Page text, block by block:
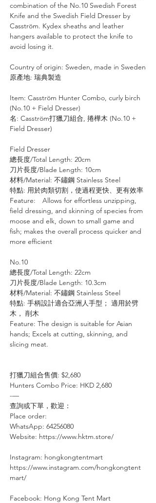
combination of the No.10 Swedish Forest
Knife and the Swedish Field Dresser by
Casström. Kydex sheaths and leather
hangers available to protect the knife to
avoid losing it.
Country of origin: Sweden, made in Sweden
原產地: 瑞典製造
Item: Casström Hunter Combo, curly birch
(No.10 + Field Dresser)
名: Casström打獵刀組合, 捲樺木 (No.10 +
Field Dresser)
Field Dresser
總長度/Total Length: 20cm
刀片長度/Blade Length: 10cm
材料/Material: 不鏽鋼 Stainless Steel
特點: 用於肉類切割，使過程更快、更有效率
Feature: Allows for effortless unzipping,
field dressing, and skinning of species from
moose and elk, down to small game and
fish; makes the overall process quicker and
more efficient
No.10
總長度/Total Length: 22cm
刀片長度/Blade Length: 10.3cm
材料/Material: 不鏽鋼 Stainless Steel
特點: 手柄設計適合亞洲人手型； 適用於劈
木， 削木
Feature: The design is suitable for Asian
hands; Excels at cutting, skinning, and
slicing meat.
打獵刀組合售價: $2,680
Hunters Combo Price: HKD 2,680
-—⠀⠀⠀⠀⠀
查詢或下單，歡迎：⠀⠀⠀
Place order: ⠀⠀⠀⠀
WhatsApp: 64256080
Website: https://www.hktm.store/
Instagram: hongkongtentmart⠀⠀⠀
https://www.instagram.com/hongkongtent
mart/
Facebook: Hong Kong Tent Mart⠀⠀⠀